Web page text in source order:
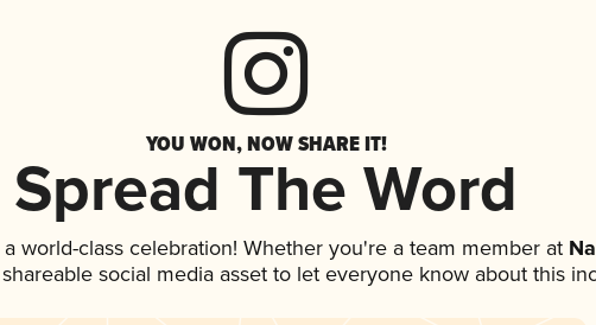
YOU WON, NOW SHARE IT!
Spread The Word
world-class celebration! Whether you're a team member at
social media asset to let everyone know about this